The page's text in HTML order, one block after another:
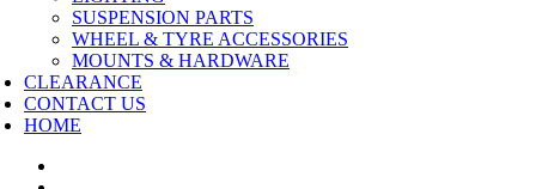
SUSPENSION PARTS
WHEEL & TYRE ACCESSORIES
MOUNTS & HARDWARE
CLEARANCE
CONTACT US
HOME